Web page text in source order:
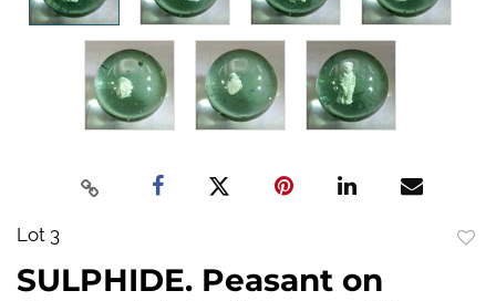
Lot 3
SULPHIDE. Peasant on